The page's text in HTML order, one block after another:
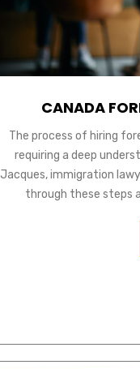
CANADA
The process of hiring
requiring a deep
Jacques, immigration
through these steps